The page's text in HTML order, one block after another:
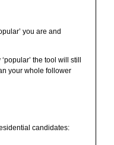
you are and
the tool will still
your whole follower
candidates: